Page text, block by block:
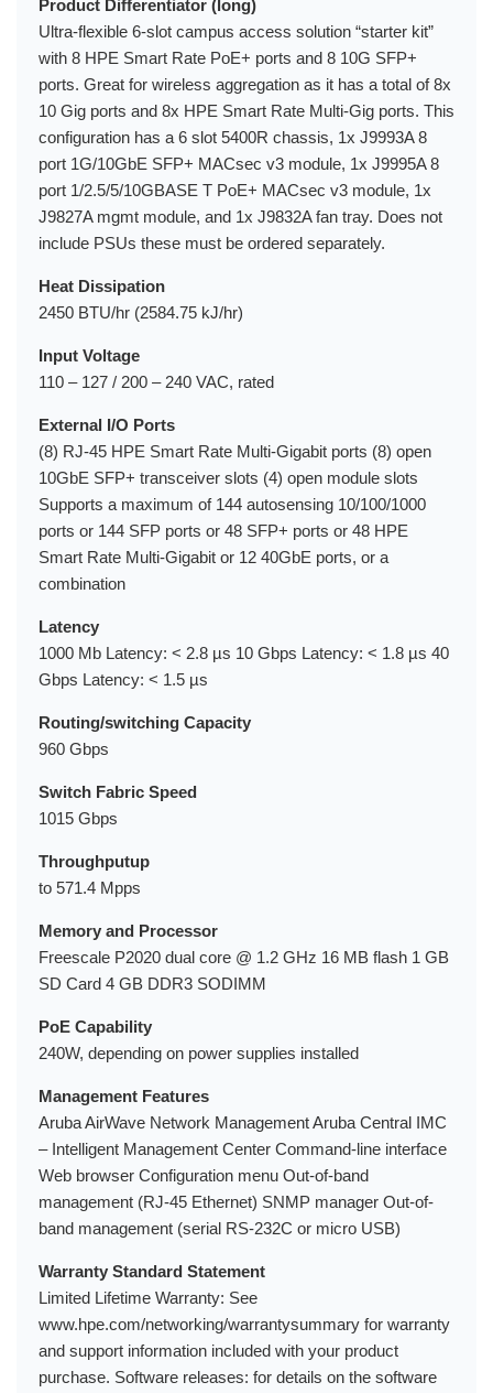
Product Differentiator (long)
Ultra-flexible 6-slot campus access solution “starter kit”
with 8 HPE Smart Rate PoE+ ports and 8 10G SFP+
ports. Great for wireless aggregation as it has a total of 8x
10 Gig ports and 8x HPE Smart Rate Multi-Gig ports. This
configuration has a 6 slot 5400R chassis, 1x J9993A 8
port 1G/10GbE SFP+ MACsec v3 module, 1x J9995A 8
port 1/2.5/5/10GBASE T PoE+ MACsec v3 module, 1x
J9827A mgmt module, and 1x J9832A fan tray. Does not
include PSUs these must be ordered separately.
Heat Dissipation
2450 BTU/hr (2584.75 kJ/hr)
Input Voltage
110 – 127 / 200 – 240 VAC, rated
External I/O Ports
(8) RJ-45 HPE Smart Rate Multi-Gigabit ports (8) open
10GbE SFP+ transceiver slots (4) open module slots
Supports a maximum of 144 autosensing 10/100/1000
ports or 144 SFP ports or 48 SFP+ ports or 48 HPE
Smart Rate Multi-Gigabit or 12 40GbE ports, or a
combination
Latency
1000 Mb Latency: < 2.8 µs 10 Gbps Latency: < 1.8 µs 40
Gbps Latency: < 1.5 µs
Routing/switching Capacity
960 Gbps
Switch Fabric Speed
1015 Gbps
Throughputup
to 571.4 Mpps
Memory and Processor
Freescale P2020 dual core @ 1.2 GHz 16 MB flash 1 GB
SD Card 4 GB DDR3 SODIMM
PoE Capability
240W, depending on power supplies installed
Management Features
Aruba AirWave Network Management Aruba Central IMC
– Intelligent Management Center Command-line interface
Web browser Configuration menu Out-of-band
management (RJ-45 Ethernet) SNMP manager Out-of-
band management (serial RS-232C or micro USB)
Warranty Standard Statement
Limited Lifetime Warranty: See
www.hpe.com/networking/warrantysummary for warranty
and support information included with your product
purchase. Software releases: for details on the software